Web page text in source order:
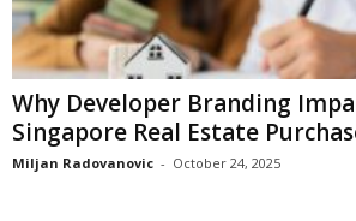
Why Developer Branding
Singapore Real Estate
Miljan Radovanovic - October 24, 2025